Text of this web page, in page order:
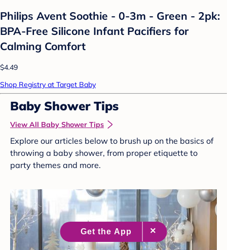
Philips Avent Soothie - 0-3m - Green - 2pk:
BPA-Free Silicone Infant Pacifiers for
Calming Comfort
$4.49
Shop Registry at Target Baby
Baby Shower Tips
View All Baby Shower Tips
Explore our articles below to brush up on the basics of
throwing a baby shower, from proper etiquette to
party themes and more.